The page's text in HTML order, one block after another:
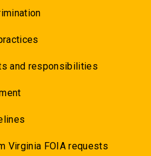
and responsibilities
Virginia FOIA requests